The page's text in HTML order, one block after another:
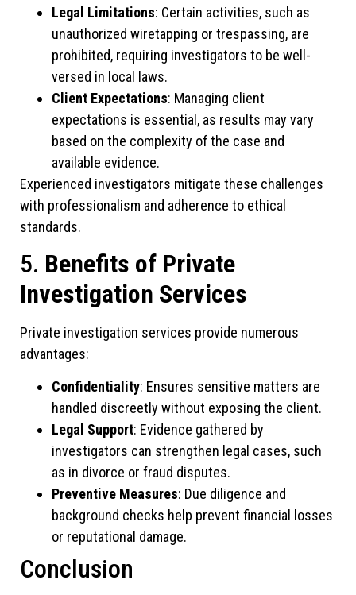
Legal Limitations: Certain activities, such as
unauthorized wiretapping or trespassing, are
prohibited, requiring investigators to be well-
versed in local laws.
Client Expectations: Managing client
expectations is essential, as results may vary
based on the complexity of the case and
available evidence.
Experienced investigators mitigate these challenges
with professionalism and adherence to ethical
standards.
5. Benefits of Private
Investigation Services
Private investigation services provide numerous
advantages:
Confidentiality: Ensures sensitive matters are
handled discreetly without exposing the client.
Legal Support: Evidence gathered by
investigators can strengthen legal cases, such
as in divorce or fraud disputes.
Preventive Measures: Due diligence and
background checks help prevent financial losses
or reputational damage.
Conclusion